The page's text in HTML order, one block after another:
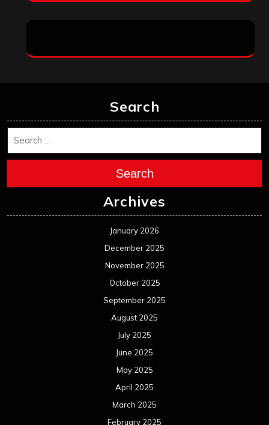
Search
Search
Archives
January 2026
December 2025
November 2025
October 2025
September 2025
August 2025
July 2025
June 2025
May 2025
April 2025
March 2025
February 2025